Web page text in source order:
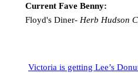
Current Fave Benny:
Floyd's Diner- Herb Hudson
Victoria is getting Lee’s